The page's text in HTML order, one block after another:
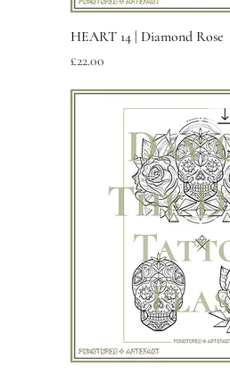
Quick View
HEART 14 | Diamond Rose
Price
£22.00